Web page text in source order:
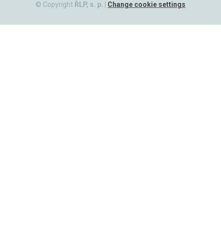
© Copyright ŘLP, s. p. Change cookie settings